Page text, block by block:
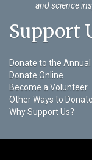
and science
Support
Donate to the Annual
Donate Online
Become a Volunteer
Other Ways to Donate
Why Support Us?